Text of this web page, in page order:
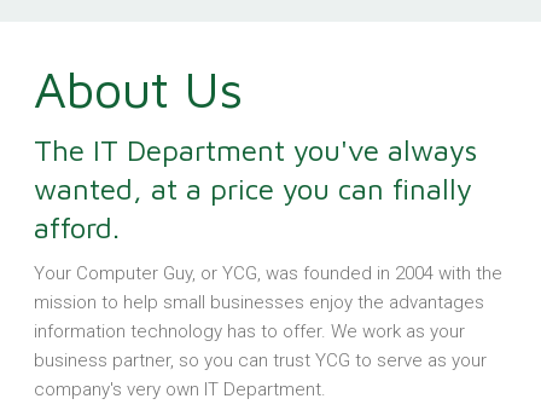
About Us
The IT Department you've always
wanted, at a price you can finally
afford.
Your Computer Guy, or YCG, was founded in 2004 with the
mission to help small businesses enjoy the advantages
information technology has to offer. We work as your
business partner, so you can trust YCG to serve as your
company's very own IT Department.